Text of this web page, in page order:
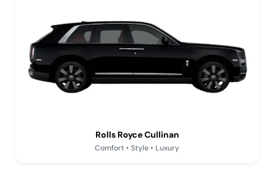
Rolls Royce Cullinan
Comfort • Style • Luxury